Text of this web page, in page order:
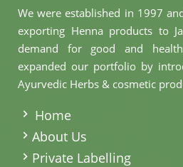
We were established in 1997
exporting Henna products to
demand for good and
expanded our portfolio by
Ayurvedic Herbs & cosmetic
Home
About Us
Private Labelling